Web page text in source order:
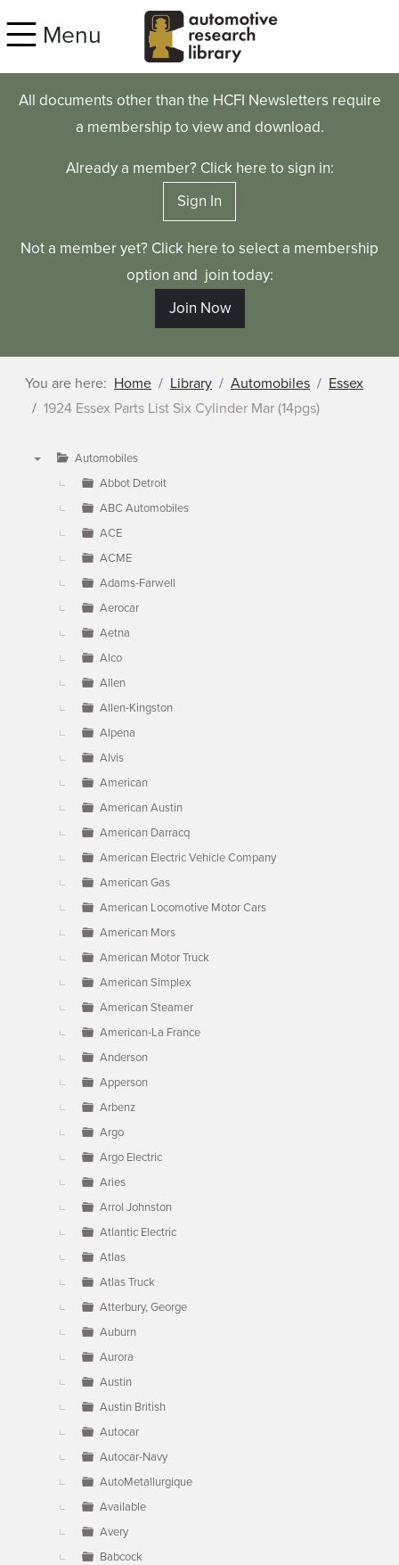
Menu
All documents other than the HCFI Newsletters require
a membership to view and download.
Already a member? Click here to sign in:
Sign In
Not a member yet? Click here to select a membership
option and join today:
Join Now
You are here: Home Library Automobiles
Essex
1924 Essex Parts List Six Cylinder Mar (14pgs)
Automobiles
Abbot Detroit
ABC Automobiles
ACE
ACME
Adams-Farwell
Aerocar
Aetna
Alco
Allen
Allen-Kingston
Alpena
Alvis
American
American Austin
American Darracq
American Electric Vehicle Company
American Gas
American Locomotive Motor Cars
American Mors
American Motor Truck
American Simplex
American Steamer
American-La France
Anderson
Apperson
Arbenz
Argo
Argo Electric
Aries
Arrol Johnston
Atlantic Electric
Atlas
Atlas Truck
Atterbury, George
Auburn
Aurora
Austin
Austin British
Autocar
Autocar-Navy
AutoMetallurgique
Available
Avery
Babcock